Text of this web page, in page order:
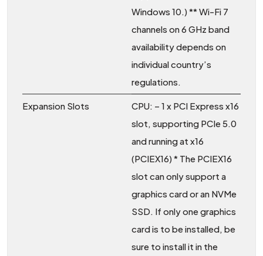
Windows 10.) ** Wi-Fi 7
channels on 6 GHz band
availability depends on
individual country’s
regulations.
Expansion Slots
CPU: – 1 x PCI Express x16
slot, supporting PCIe 5.0
and running at x16
(PCIEX16) * The PCIEX16
slot can only support a
graphics card or an NVMe
SSD. If only one graphics
card is to be installed, be
sure to install it in the